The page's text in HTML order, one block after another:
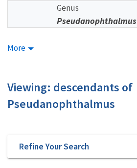
Genus
Pseudanophthalmus
More
Viewing: descendants of
Pseudanophthalmus
Refine Your Search